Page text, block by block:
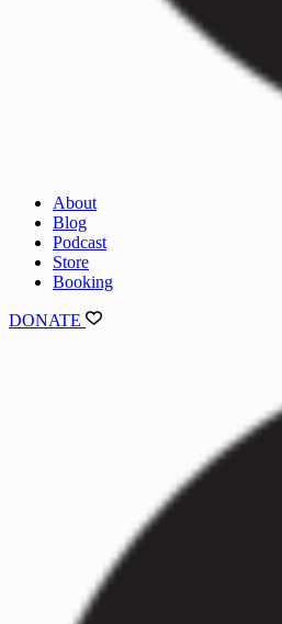
About
Blog
Podcast
Store
Booking
DONATE